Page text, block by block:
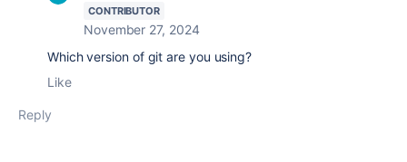
CONTRIBUTOR
November 27, 2024
Which version of git are you using?
Like
Reply